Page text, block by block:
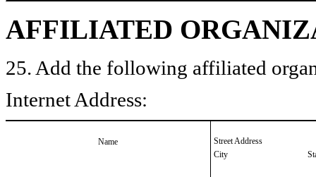
AFFILIATED
25. Add the following affiliated
Internet Address:
Name
Street Address
City